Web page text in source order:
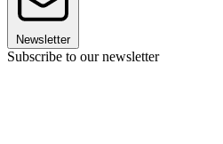
Newsletter
Subscribe to our newsletter